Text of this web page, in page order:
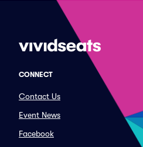
CONNECT
Contact Us
Event News
Facebook